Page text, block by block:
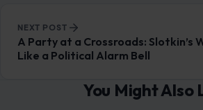
NEXT POST
A Party at a Crossroads: Slotkin’s
Like a Political Alarm Bell
You Might Also